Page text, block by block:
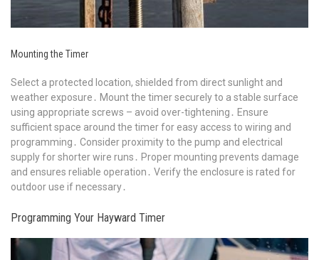
Mounting the Timer
Select a protected location, shielded from direct sunlight and
weather exposure․ Mount the timer securely to a stable surface
using appropriate screws – avoid over-tightening․ Ensure
sufficient space around the timer for easy access to wiring and
programming․ Consider proximity to the pump and electrical
supply for shorter wire runs․ Proper mounting prevents damage
and ensures reliable operation․ Verify the enclosure is rated for
outdoor use if necessary․
Programming Your Hayward Timer